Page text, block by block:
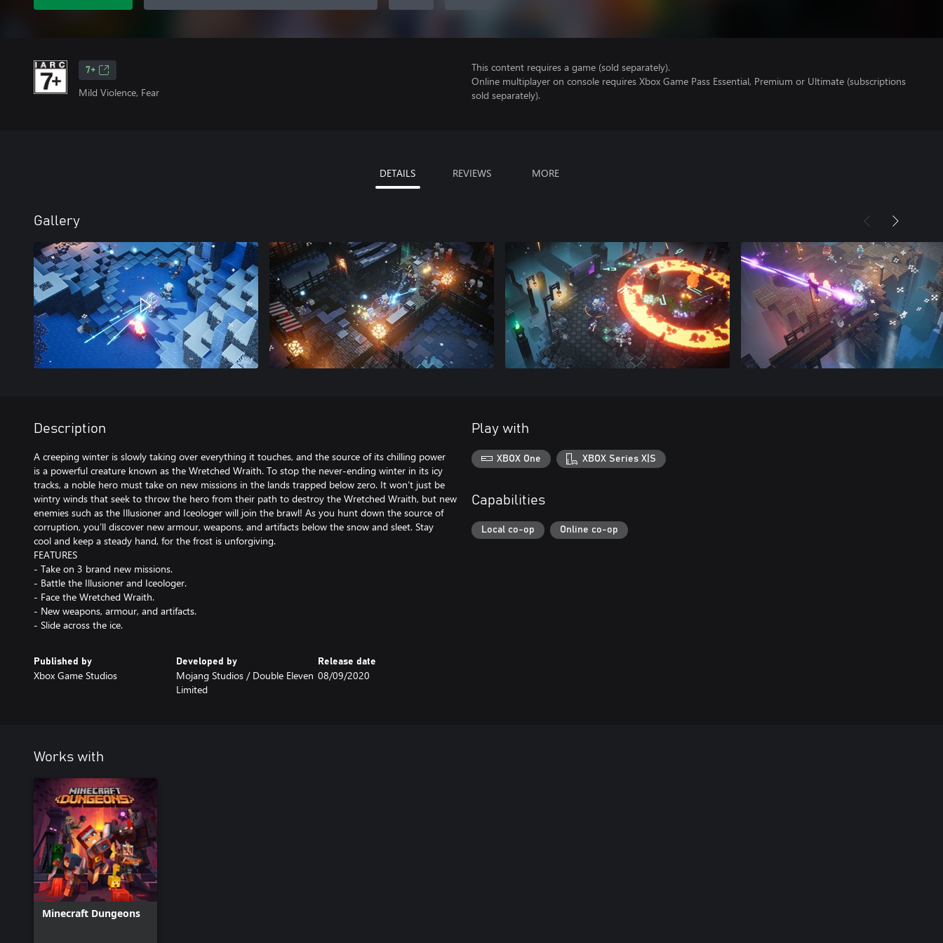
7+
Mild Violence, Fear
This content requires a game (sold separately).
Online multiplayer on console requires Xbox Game Pass Essential, Premium or Ultimate (subscriptions
sold separately).
DETAILS REVIEWS MORE
Gallery
Description
A creeping winter is slowly taking over everything it touches, and the source of its chilling power
is a powerful creature known as the Wretched Wraith. To stop the never-ending winter in its icy
tracks, a noble hero must take on new missions in the lands trapped below zero. It won’t just be
wintry winds that seek to throw the hero from their path to destroy the Wretched Wraith, but new
enemies such as the Illusioner and Iceologer will join the brawl! As you hunt down the source of
corruption, you’ll discover new armour, weapons, and artifacts below the snow and sleet. Stay
cool and keep a steady hand, for the frost is unforgiving.
FEATURES
- Take on 3 brand new missions.
- Battle the Illusioner and Iceologer.
- Face the Wretched Wraith.
- New weapons, armour, and artifacts.
- Slide across the ice.
Published by
Xbox Game Studios
Developed by
Mojang Studios / Double Eleven
Limited
Release date
08/09/2020
Play with
XBOX One XBOX Series X|S
Capabilities
Local co-op Online co-op
Works with
Minecraft Dungeons